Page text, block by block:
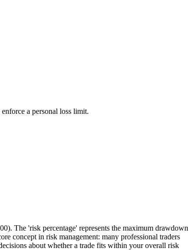
a personal loss limit.
The 'risk percentage' represents the maximum drawdown
concept in risk management: many professional traders
about whether a trade fits within your overall risk